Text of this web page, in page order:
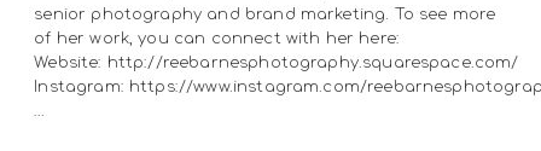
senior photography and brand marketing. To see more
of her work, you can connect with her here:
Website: http://reebarnesphotography.squarespace.com/
Instagram: https://www.instagram.com/
…